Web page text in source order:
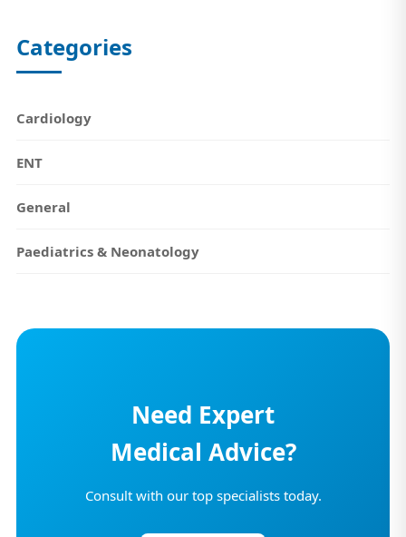
Categories
Cardiology
ENT
General
Paediatrics & Neonatology
Need Expert
Medical Advice?
Consult with our top specialists today.